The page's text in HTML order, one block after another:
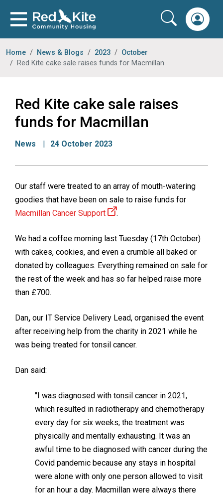
Home News & Blogs 2023
October
Red Kite cake sale raises funds for Macmillan
Red Kite cake sale raises
funds for Macmillan
News 24 October 2023
Our staff were treated to an array of mouth-watering
goodies that have been on sale to raise funds for
Macmillan Cancer Support
.
We had a coffee morning last Tuesday (17th October)
with cakes, cookies, and even a crumble all baked or
donated by colleagues. Everything remained on sale for
the rest of the week and has so far helped raise more
than £700.
Dan, our IT Service Delivery Lead, organised the event
after receiving help from the charity in 2021 while he
was being treated for tonsil cancer.
Dan said:
"I was diagnosed with tonsil cancer in 2021,
which resulted in radiotherapy and chemotherapy
every day for six weeks; the treatment was
physically and mentally exhausting. It was an
awful time to be diagnosed with cancer during the
Covid pandemic because any stays in hospital
were alone with only one person allowed to visit
for an hour a day. Macmillan were always there